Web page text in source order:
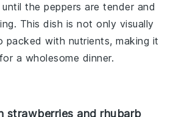
the peppers are tender and
This dish is not only visually
packed with nutrients, making it
a wholesome dinner.
strawberries and rhubarb